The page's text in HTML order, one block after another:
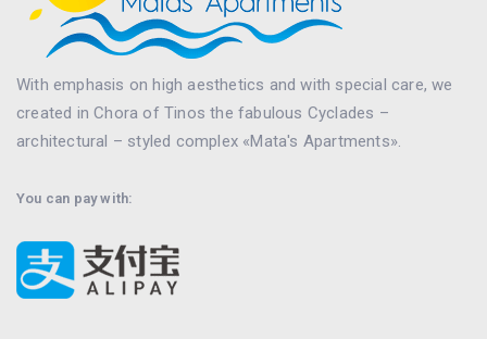
With emphasis on high aesthetics and with special care, we
created in Chora of Tinos the fabulous Cyclades –
architectural – styled complex «Mata's Apartments».
You can pay with: